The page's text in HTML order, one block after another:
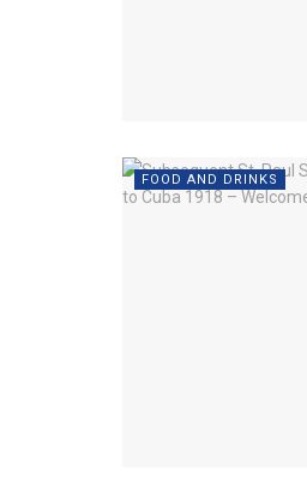
FOOD AND DRINKS